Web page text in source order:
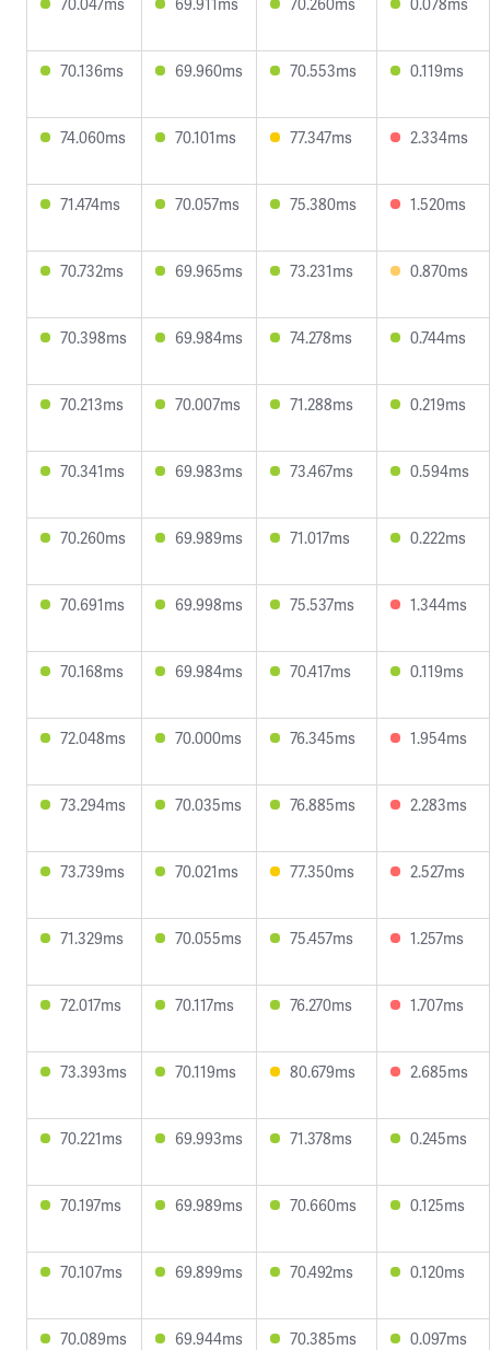
70.136ms 69.960ms 70.553ms 0.119ms
74.060ms 70.101ms 77.347ms 2.334ms
71.474ms 70.057ms 75.380ms 1.520ms
70.732ms 69.965ms 73.231ms 0.870ms
70.398ms 69.984ms 74.278ms 0.744ms
70.213ms 70.007ms 71.288ms 0.219ms
70.341ms 69.983ms 73.467ms 0.594ms
70.260ms 69.989ms 71.017ms 0.222ms
70.691ms 69.998ms 75.537ms 1.344ms
70.168ms 69.984ms 70.417ms 0.119ms
72.048ms 70.000ms 76.345ms 1.954ms
73.294ms 70.035ms 76.885ms 2.283ms
73.739ms 70.021ms 77.350ms 2.527ms
71.329ms 70.055ms 75.457ms 1.257ms
72.017ms 70.117ms 76.270ms 1.707ms
73.393ms 70.119ms 80.679ms 2.685ms
70.221ms 69.993ms 71.378ms 0.245ms
70.197ms 69.989ms 70.660ms 0.125ms
70.107ms 69.899ms 70.492ms 0.120ms
70.089ms 69.944ms 70.385ms 0.097ms